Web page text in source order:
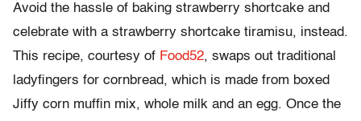
Avoid the hassle of baking strawberry shortcake and
celebrate with a strawberry shortcake tiramisu, instead.
This recipe, courtesy of Food52, swaps out traditional
ladyfingers for cornbread, which is made from boxed
Jiffy corn muffin mix, whole milk and an egg. Once the